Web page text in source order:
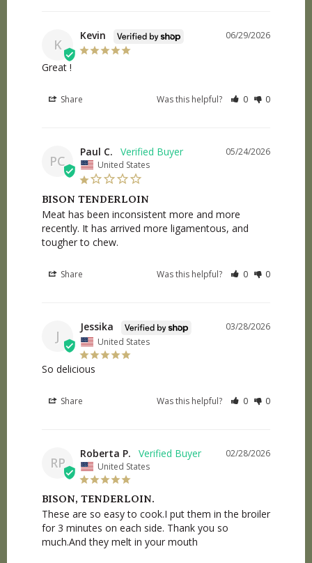
K
06/29/2026
Kevin
Great !
Share Was this helpful? 0 0
PC
05/24/2026
Paul C.
United States
BISON TENDERLOIN
Meat has been inconsistent more and more
recently. It has arrived more ligamentous, and
tougher to chew.
Share Was this helpful? 0 0
J
03/28/2026
Jessika
United States
So delicious
Share Was this helpful? 0 0
RP
02/28/2026
Roberta P.
United States
BISON, TENDERLOIN.
These are so easy to cook.I put them in the broiler
for 3 minutes on each side. Thank you so
much.And they melt in your mouth